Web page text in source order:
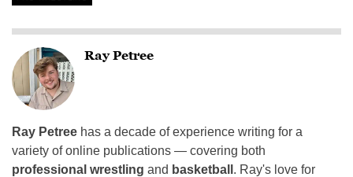
Ray Petree
Ray Petree has a decade of experience writing for a
variety of online publications — covering both
professional wrestling and basketball . Ray's love for